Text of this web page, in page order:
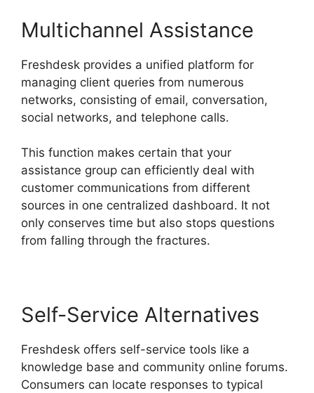
Multichannel Assistance
Freshdesk provides a unified platform for
managing client queries from numerous
networks, consisting of email, conversation,
social networks, and telephone calls.
This function makes certain that your
assistance group can efficiently deal with
customer communications from different
sources in one centralized dashboard. It not
only conserves time but also stops questions
from falling through the fractures.
Self-Service Alternatives
Freshdesk offers self-service tools like a
knowledge base and community online forums.
Consumers can locate responses to typical